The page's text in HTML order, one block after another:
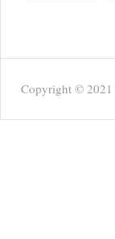
Copyright © 2021